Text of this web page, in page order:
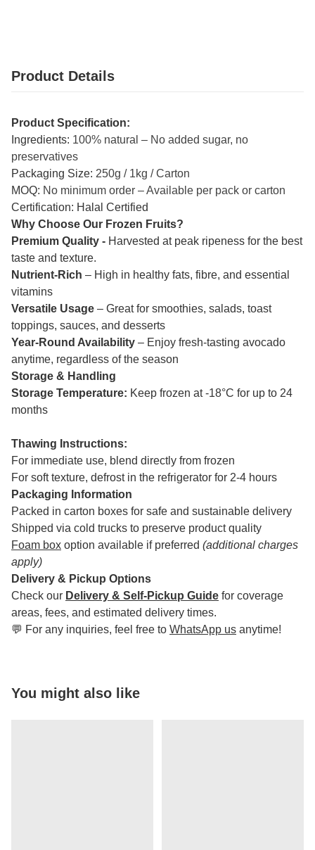
Product Details
Product Specification:
Ingredients: 100% natural – No added sugar, no
preservatives
Packaging Size: 250g / 1kg / Carton
MOQ: No minimum order – Available per pack or carton
Certification: Halal Certified
Why Choose Our Frozen Fruits?
Premium Quality - Harvested at peak ripeness for the best
taste and texture.
Nutrient-Rich – High in healthy fats, fibre, and essential
vitamins
Versatile Usage – Great for smoothies, salads, toast
toppings, sauces, and desserts
Year-Round Availability – Enjoy fresh-tasting avocado
anytime, regardless of the season
Storage & Handling
Storage Temperature: Keep frozen at -18°C for up to 24
months
Thawing Instructions:
For immediate use, blend directly from frozen
For soft texture, defrost in the refrigerator for 2-4 hours
Packaging Information
Packed in carton boxes for safe and sustainable delivery
Shipped via cold trucks to preserve product quality
Foam box option available if preferred (additional charges
apply)
Delivery & Pickup Options
Check our Delivery & Self-Pickup Guide for coverage
areas, fees, and estimated delivery times.
💬 For any inquiries, feel free to WhatsApp us anytime!
You might also like